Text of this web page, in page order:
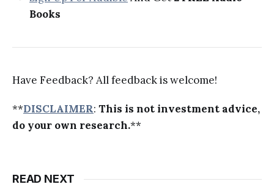
Books
Have Feedback? All feedback is welcome!
**DISCLAIMER: This is not investment advice,
do your own research.**
READ NEXT